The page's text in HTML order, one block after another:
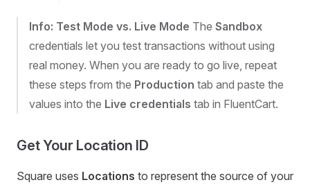
Info: Test Mode vs. Live Mode The Sandbox
credentials let you test transactions without using
real money. When you are ready to go live, repeat
these steps from the Production tab and paste the
values into the Live credentials tab in FluentCart.
Get Your Location ID
Square uses Locations to represent the source of your